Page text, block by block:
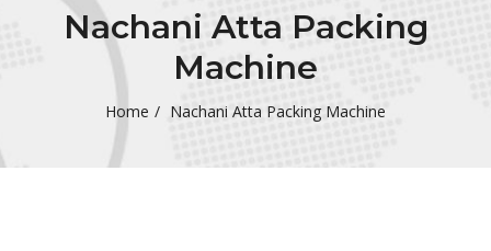
Nachani Atta Packing
Machine
Home Nachani Atta Packing Machine